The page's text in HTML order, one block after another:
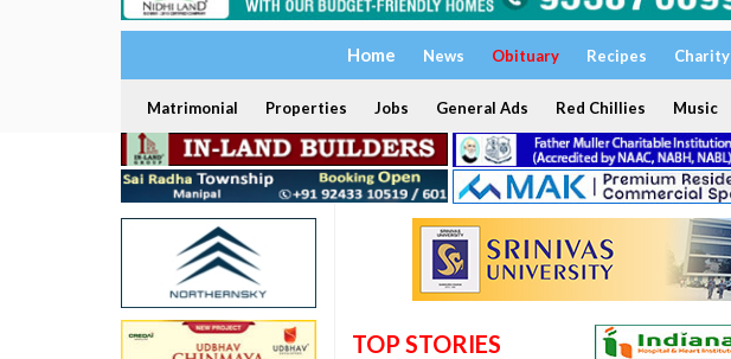
Home News Obituary Recipes Charity
Matrimonial Properties Jobs General Ads Red Chillies Music
TOP STORIES